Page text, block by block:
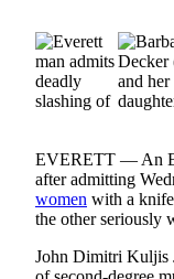
Photo
Press
Release
Sports
High
School
Sports
EVERETT — An
after admitting
women with a
the other seriously
John Dimitri Kuljis